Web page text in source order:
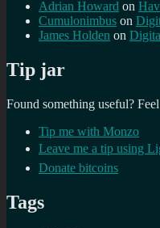
Adrian Howard on
Cumulonimbus on
James Holden on
Tip jar
Found something useful?
Tip me with Monzo
Leave me a tip using
Donate bitcoins
Tags